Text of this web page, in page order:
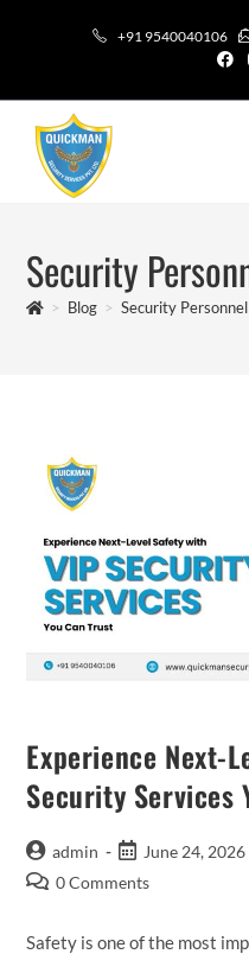
+91 9540040106
Security
> Blog > Security Personnel
Experience Next-
Security Services
admin June 24, 2026
0 Comments
Safety is one of the most